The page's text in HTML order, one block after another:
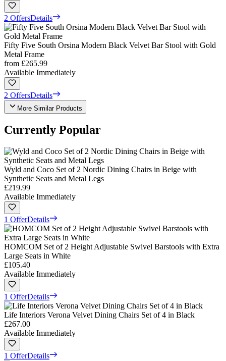
2 OffersDetails
Fifty Five South Orsina Modern Black Velvet Bar Stool with Gold
Metal Frame
from £265.99
Available Immediately
2 OffersDetails
More Similar Products
Currently Popular
Wyld and Coco Set of 2 Nordic Dining Chairs in Beige with
Synthetic Seats and Metal Legs
£219.99
Available Immediately
1 OfferDetails
HOMCOM Set of 2 Height Adjustable Swivel Barstools with Extra
Large Seats in White
£105.40
Available Immediately
1 OfferDetails
Life Interiors Verona Velvet Dining Chairs Set of 4 in Black
£267.00
Available Immediately
1 OfferDetails